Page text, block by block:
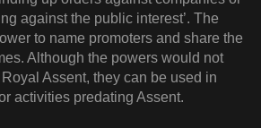
against the public interest’. The
to name promoters and share the
Although the powers would not
Assent, they can be used in
activities predating Assent.